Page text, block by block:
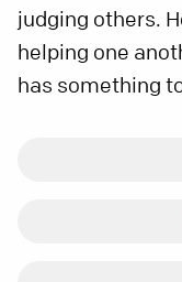
judging others.
helping one
has something